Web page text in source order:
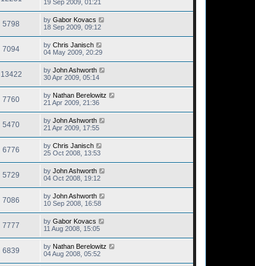
19 Sep 2009, 01:21
5798 by Gabor Kovacs
18 Sep 2009, 09:12
7094 by Chris Janisch
04 May 2009, 20:29
13422 by John Ashworth
30 Apr 2009, 05:14
7760 by Nathan Berelowitz
21 Apr 2009, 21:36
5470 by John Ashworth
21 Apr 2009, 17:55
6776 by Chris Janisch
25 Oct 2008, 13:53
5729 by John Ashworth
04 Oct 2008, 19:12
7086 by John Ashworth
10 Sep 2008, 16:58
7777 by Gabor Kovacs
11 Aug 2008, 15:05
6839 by Nathan Berelowitz
04 Aug 2008, 05:52